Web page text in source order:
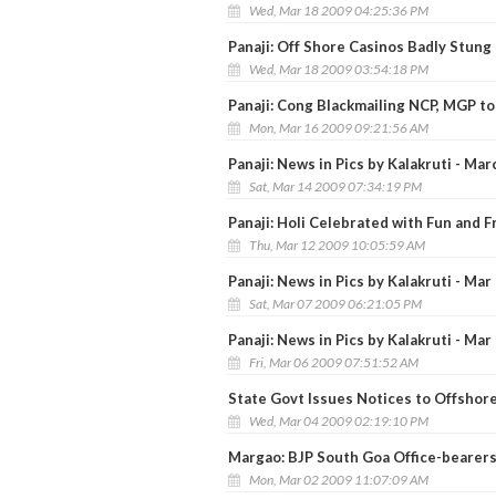
Wed, Mar 18 2009 04:25:36 PM
Panaji: Off Shore Casinos Badly
Wed, Mar 18 2009 03:54:18 PM
Panaji: Cong Blackmailing NCP, MGP
Mon, Mar 16 2009 09:21:56 AM
Panaji: News in Pics by Kalakruti -
Sat, Mar 14 2009 07:34:19 PM
Panaji: Holi Celebrated with Fun and
Thu, Mar 12 2009 10:05:59 AM
Panaji: News in Pics by Kalakruti - Mar
Sat, Mar 07 2009 06:21:05 PM
Panaji: News in Pics by Kalakruti - Mar
Fri, Mar 06 2009 07:51:52 AM
State Govt Issues Notices to
Wed, Mar 04 2009 02:19:10 PM
Margao: BJP South Goa Office-
Mon, Mar 02 2009 11:07:09 AM